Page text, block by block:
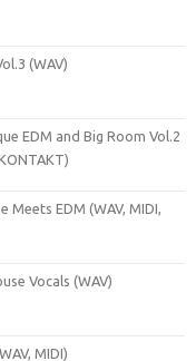
(WAV)
EDM and Big Room Vol.2
Meets EDM (WAV, MIDI,
Vocals (WAV)
MIDI)